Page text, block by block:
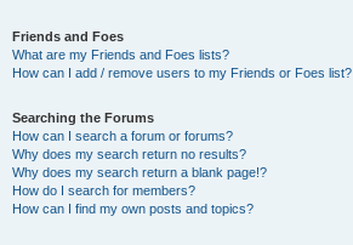
Friends and Foes
What are my Friends and Foes lists?
How can I add / remove users to my Friends or Foes list?
Searching the Forums
How can I search a forum or forums?
Why does my search return no results?
Why does my search return a blank page!?
How do I search for members?
How can I find my own posts and topics?